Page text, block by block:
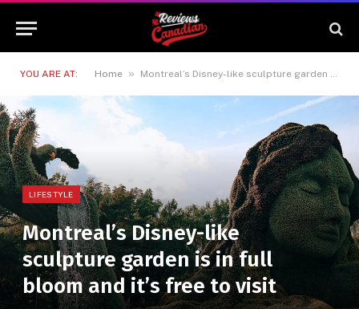
YOU ARE AT: Home » Montreal’s Disney-like sculpture garden is in full bloom and it’s free to visit
LIFESTYLE
Montreal’s Disney-like
sculpture garden is in full
bloom and it’s free to visit